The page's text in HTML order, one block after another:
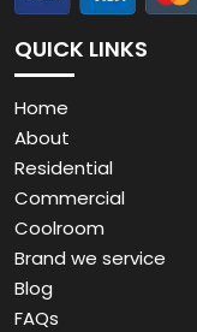
QUICK LINKS
Home
About
Residential
Commercial
Coolroom
Brand we service
Blog
FAQs